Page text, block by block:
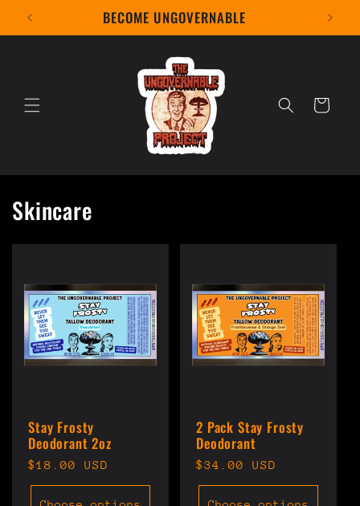
Skip to
content
BECOME UNGOVERNABLE
Cart
Skincare
Stay Frosty
Deodorant 2oz
Regular
price
$18.00 USD
2 Pack Stay Frosty
Deodorant
Regular
price
$34.00 USD